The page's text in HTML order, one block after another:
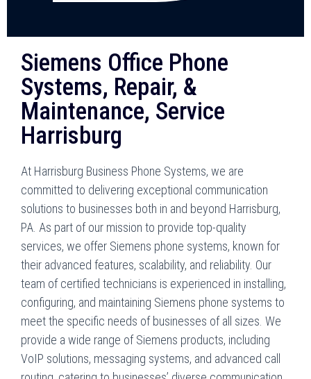
Siemens Office Phone
Systems, Repair, &
Maintenance, Service
Harrisburg
At Harrisburg Business Phone Systems, we are
committed to delivering exceptional communication
solutions to businesses both in and beyond Harrisburg,
PA. As part of our mission to provide top-quality
services, we offer Siemens phone systems, known for
their advanced features, scalability, and reliability. Our
team of certified technicians is experienced in installing,
configuring, and maintaining Siemens phone systems to
meet the specific needs of businesses of all sizes. We
provide a wide range of Siemens products, including
VoIP solutions, messaging systems, and advanced call